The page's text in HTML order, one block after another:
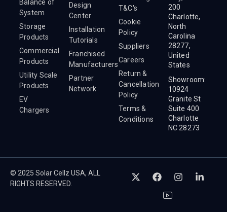
Balance of
System
Storage
Products
Commercial
Products
Utility Scale
Products
EV
Chargers
Design
Center
Installation
Tutorials
Franchised
Manufacturers
Partner
Network
T&C's
Cookie
Policy
Suppliers
Careers
Return &
Cancellation
Policy
Terms &
Conditions
200
Charlotte,
North
Carolina
28277,
United
States
Showroom:
10924
Granite St
Suite 400
Charlotte
NC 28273
© 2025 Solar Cellz USA, ALL
RIGHTS RESERVED.